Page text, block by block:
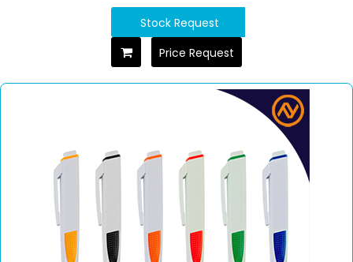
Stock Request
Price Request